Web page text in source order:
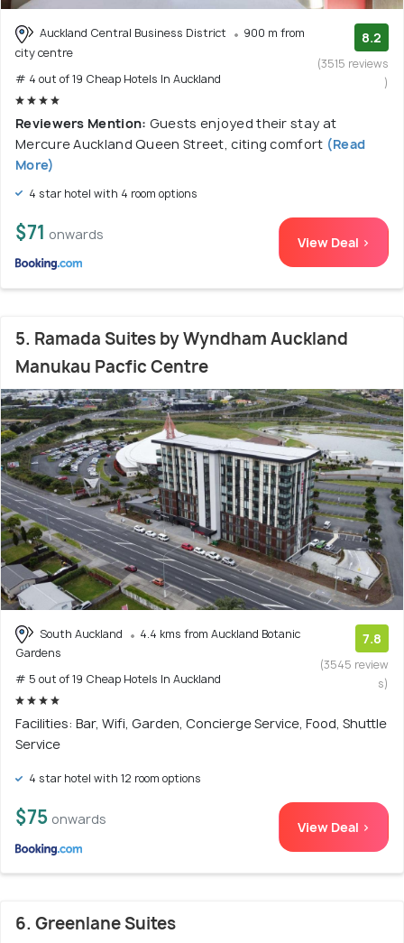
Auckland Central Business District
900 m from
city centre
# 4 out of 19 Cheap Hotels In Auckland
8.2
(3515 reviews
)
Reviewers Mention: Guests enjoyed their stay at
Mercure Auckland Queen Street, citing comfort (Read
More)
4 star hotel with 4 room options
$71 onwards View Deal >
5. Ramada Suites by Wyndham Auckland
Manukau Pacfic Centre
South Auckland
4.4 kms from Auckland Botanic
Gardens
# 5 out of 19 Cheap Hotels In Auckland
7.8
(3545 review
s)
Facilities: Bar, Wifi, Garden, Concierge Service, Food, Shuttle
Service
4 star hotel with 12 room options
$75 onwards View Deal >
6. Greenlane Suites